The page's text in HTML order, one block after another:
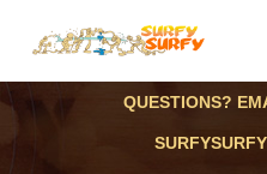
QUESTIONS?